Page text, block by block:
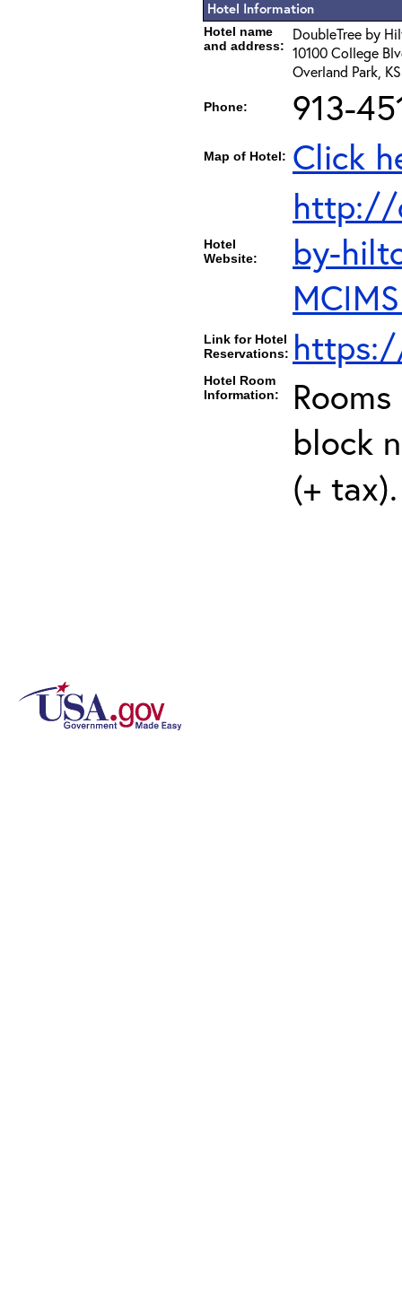
Hotel Information
Hotel name
and address:
DoubleTree by
10100 College
Overland Park,
Phone: 913-
Map of Hotel: Click
Hotel
Website:
http://
by-
Link for Hotel
Reservations:
Hotel Room
Information:
block
(+